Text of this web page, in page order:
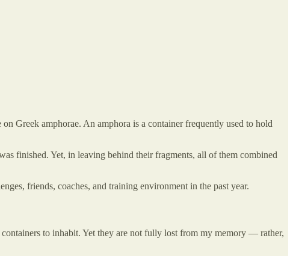
Greek amphorae. An amphora is a container frequently used to hold
finished. Yet, in leaving behind their fragments, all of them combined
friends, coaches, and training environment in the past year.
to inhabit. Yet they are not fully lost from my memory — rather,